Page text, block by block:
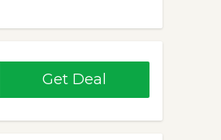
Get Deal